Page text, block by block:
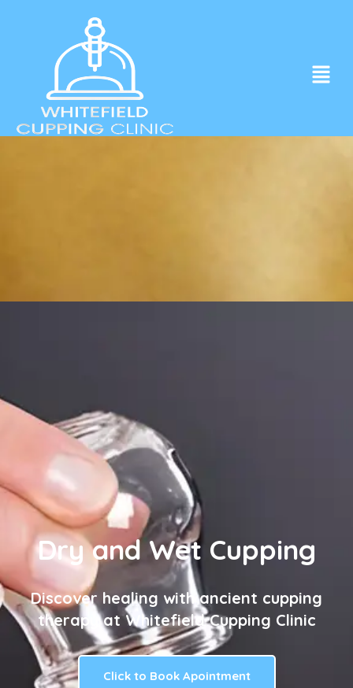
in the heart of Whitefield.
Click to Book Apointment
Dry and Wet Cupping
Discover healing with ancient cupping
therapy at Whitefield Cupping Clinic
Click to Book Apointment